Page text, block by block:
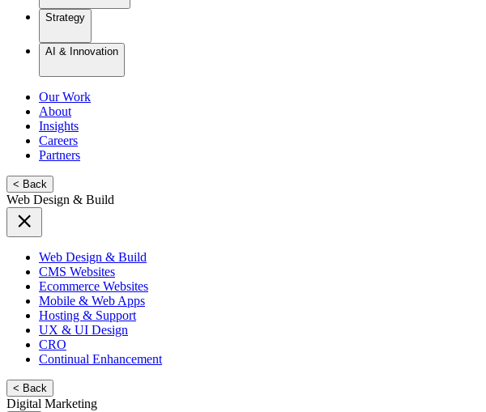
Strategy
AI & Innovation
Our Work
About
Insights
Careers
Partners
< Back
Web Design & Build
Web Design & Build
CMS Websites
Ecommerce Websites
Mobile & Web Apps
Hosting & Support
UX & UI Design
CRO
Continual Enhancement
< Back
Digital Marketing